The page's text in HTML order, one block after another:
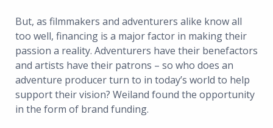
But, as filmmakers and adventurers alike know all
too well, financing is a major factor in making their
passion a reality. Adventurers have their benefactors
and artists have their patrons – so who does an
adventure producer turn to in today’s world to help
support their vision? Weiland found the opportunity
in the form of brand funding.